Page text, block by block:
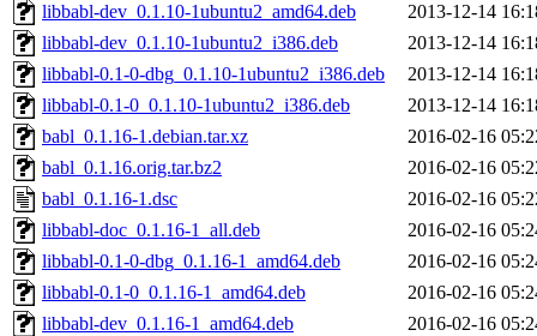
libbabl-dev_0.1.10-1ubuntu2_amd64.deb
2013-12-14
libbabl-dev_0.1.10-1ubuntu2_i386.deb
2013-12-14
libbabl-0.1-0-dbg_0.1.10-1ubuntu2_i386.deb
2013-12-14
libbabl-0.1-0_0.1.10-1ubuntu2_i386.deb
2013-12-14
babl_0.1.16-1.debian.tar.xz
2016-02-16
babl_0.1.16.orig.tar.bz2
2016-02-16
babl_0.1.16-1.dsc
2016-02-16
libbabl-doc_0.1.16-1_all.deb
2016-02-16
libbabl-0.1-0-dbg_0.1.16-1_amd64.deb
2016-02-16
libbabl-0.1-0_0.1.16-1_amd64.deb
2016-02-16
libbabl-dev_0.1.16-1_amd64.deb
2016-02-16